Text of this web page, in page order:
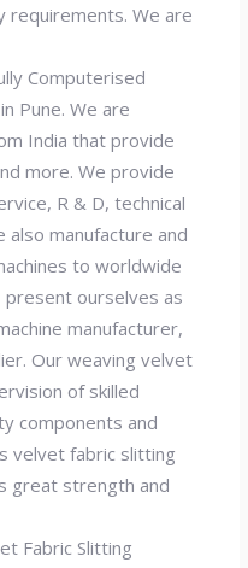
requirements. We are
Computerised
Pune. We are
India that provide
more. We provide
R & D, technical
manufacture and
to worldwide
ourselves as
manufacturer,
Our weaving velvet
of skilled
components and
velvet fabric slitting
great strength and
Fabric Slitting